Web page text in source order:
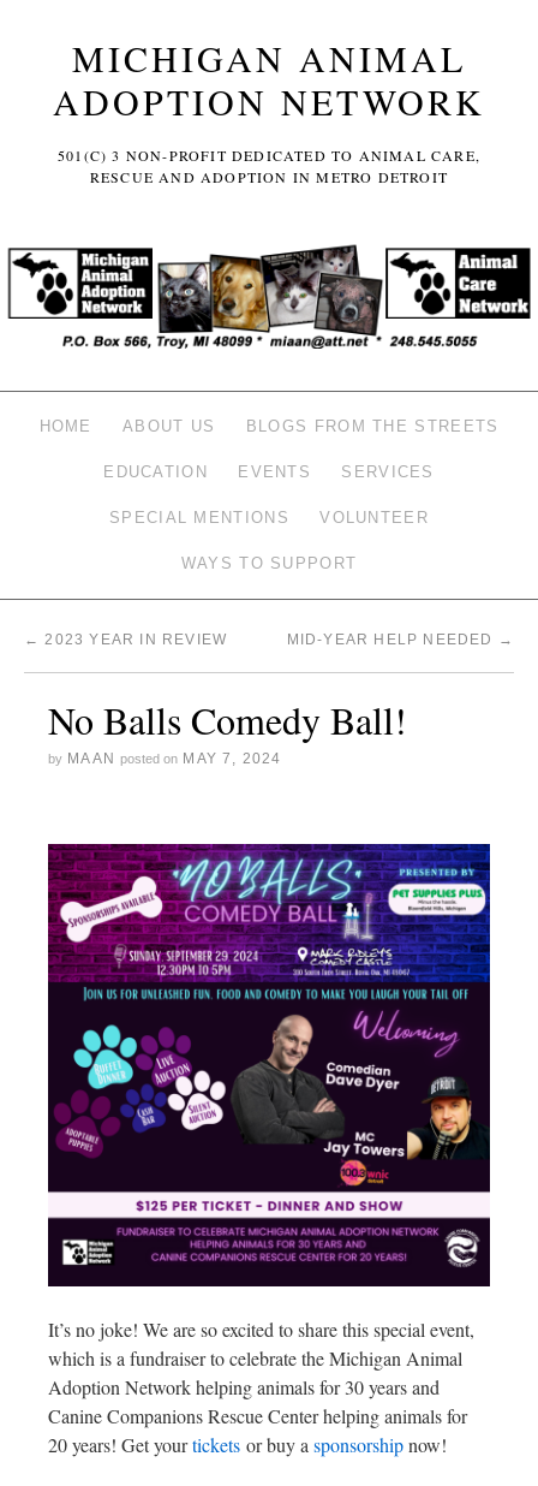
MICHIGAN ANIMAL
ADOPTION NETWORK
501(C) 3 NON-PROFIT DEDICATED TO ANIMAL CARE,
RESCUE AND ADOPTION IN METRO DETROIT
HOME ABOUT US BLOGS FROM THE STREETS
EDUCATION EVENTS SERVICES
SPECIAL MENTIONS VOLUNTEER
WAYS TO SUPPORT
← 2023 YEAR IN REVIEW MID-YEAR HELP NEEDED →
No Balls Comedy Ball!
by MAAN posted on MAY 7, 2024
It’s no joke! We are so excited to share this special event,
which is a fundraiser to celebrate the Michigan Animal
Adoption Network helping animals for 30 years and
Canine Companions Rescue Center helping animals for
20 years! Get yourtickets or buy asponsorshipnow!